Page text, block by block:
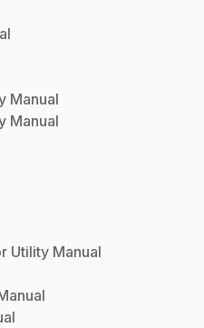
Manual
Manual
Utility Manual